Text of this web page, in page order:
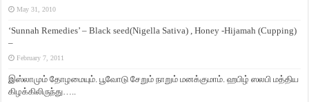
May 31, 2010
‘Sunnah Remedies’ – Black seed(Nigella Sativa) , Honey -Hijamah (Cupping)
–
February 7, 2011
இஸ்லாமும் தோழமையும். பூவோடு சேறும் நாறும் மனக்குமாம். ஹபிழ் ஸலபி மத்திய
கிழக்கிலிருந்து…..